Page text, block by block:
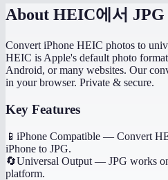
About HEIC에서 JPG
Convert iPhone HEIC photos to
HEIC is Apple's default photo
Android, or many websites. Our
in your browser. Private & secure.
Key Features
📱 iPhone Compatible — Convert
iPhone to JPG.
🔄Universal Output — JPG works
platform.